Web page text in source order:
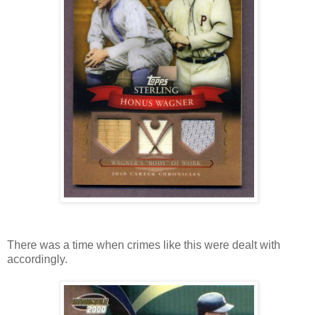
There was a time when crimes like this were dealt with
accordingly.